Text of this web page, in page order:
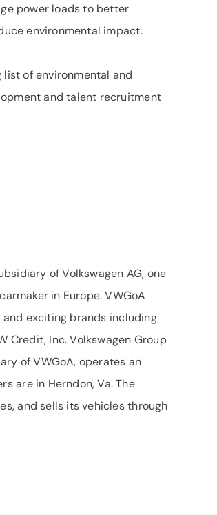
power loads to better
environmental impact.
list of environmental and
and talent recruitment
of Volkswagen AG, one
in Europe. VWGoA
and exciting brands including
Credit, Inc. Volkswagen Group
of VWGoA, operates an
are in Herndon, Va. The
and sells its vehicles through